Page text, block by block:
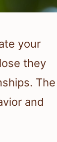
your
they
The
and